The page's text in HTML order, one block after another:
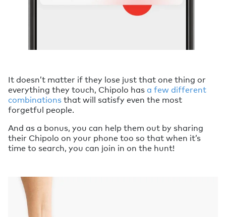
It doesn’t matter if they lose just that one thing or
everything they touch, Chipolo hasa few different
combinationsthat will satisfy even the most
forgetful people.
And as a bonus, you can help them out by sharing
their Chipolo on your phone too so that when it’s
time to search, you can join in on the hunt!